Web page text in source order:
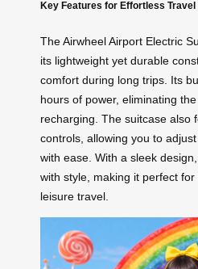
Key Features for Effortless Travel
The Airwheel Airport Electric
its lightweight yet durable
comfort during long trips. Its
hours of power, eliminating
recharging. The suitcase also
controls, allowing you to
with ease. With a sleek
with style, making it perfect
leisure travel.